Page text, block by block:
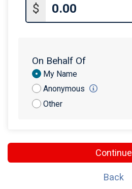
$
On Behalf Of
Donation
Attribution
My Name
Anonymous
Other
Continue
Back